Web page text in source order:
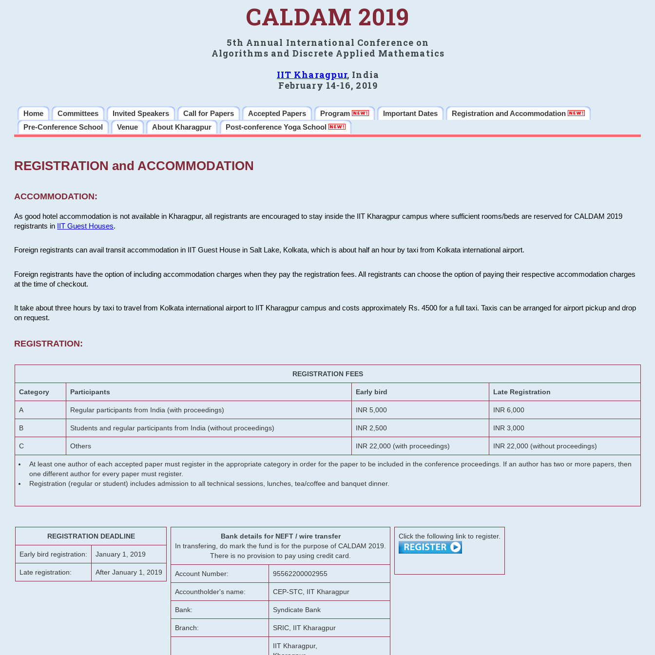
CALDAM 2019
5th Annual International Conference on
Algorithms and Discrete Applied Mathematics
IIT Kharagpur, India
February 14-16, 2019
Home Committees Invited Speakers Call for Papers Accepted Papers Program Important Dates
Registration and Accommodation
Pre-Conference School
Venue About Kharagpur Post-conference Yoga School
REGISTRATION and ACCOMMODATION
ACCOMMODATION:
As good hotel accommodation is not available in Kharagpur, all registrants are encouraged to stay inside the IIT Kharagpur campus where sufficient rooms/beds are reserved for CALDAM 2019
registrants in
IIT Guest Houses.
Foreign registrants can avail transit accommodation in IIT Guest House in Salt Lake, Kolkata, which is about half an hour by taxi from Kolkata international airport.
Foreign registrants have the option of including accommodation charges when they pay the registration fees. All registrants can choose the option of paying their respective accommodation charges
at the time of checkout.
It take about three hours by taxi to travel from Kolkata international airport to IIT Kharagpur campus and costs approximately Rs. 4500 for a full taxi. Taxis can be arranged for airport pickup and drop
on request.
REGISTRATION:
REGISTRATION FEES
Category Participants Early bird Late Registration
A Regular participants from India (with proceedings) INR 5,000 INR 6,000
B Students and regular participants from India (without proceedings) INR 2,500 INR 3,000
C Others INR 22,000 (with proceedings) INR 22,000 (without proceedings)
At least one author of each accepted paper must register in the appropriate category in order for the paper to be included in the conference proceedings. If an author has two or more papers, then
one different author for every paper must register.
Registration (regular or student) includes admission to all technical sessions, lunches, tea/coffee and banquet dinner.
REGISTRATION DEADLINE
Early bird registration: January 1, 2019
Late registration: After January 1, 2019
Bank details for NEFT / wire transfer
In transfering, do mark the fund is for the purpose of CALDAM 2019.
There is no provision to pay using credit card.
Account Number: 95562200002955
Accountholder's name: CEP-STC, IIT Kharagpur
Bank: Syndicate Bank
Branch: SRIC, IIT Kharagpur
IIT Kharagpur,
Click the following link to register.